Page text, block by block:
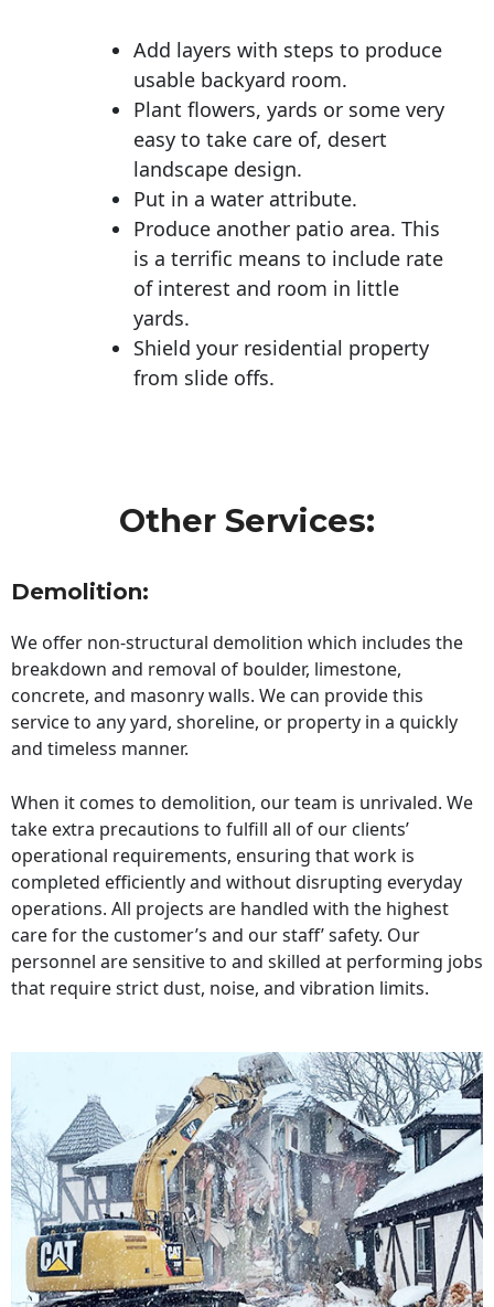
Add layers with steps to produce
usable backyard room.
Plant flowers, yards or some very
easy to take care of, desert
landscape design.
Put in a water attribute.
Produce another patio area. This
is a terrific means to include rate
of interest and room in little
yards.
Shield your residential property
from slide offs.
Other Services:
Demolition:
We offer non-structural demolition which includes the
breakdown and removal of boulder, limestone,
concrete, and masonry walls. We can provide this
service to any yard, shoreline, or property in a quickly
and timeless manner.
When it comes to demolition, our team is unrivaled. We
take extra precautions to fulfill all of our clients’
operational requirements, ensuring that work is
completed efficiently and without disrupting everyday
operations. All projects are handled with the highest
care for the customer’s and our staff’ safety. Our
personnel are sensitive to and skilled at performing jobs
that require strict dust, noise, and vibration limits.